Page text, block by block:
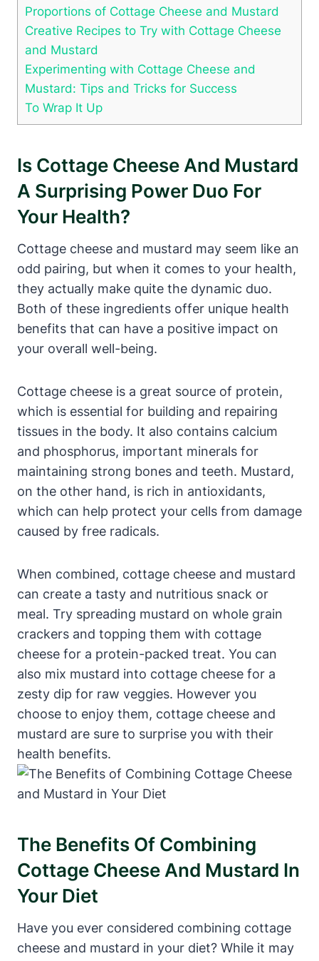
Proportions of Cottage Cheese and Mustard
Creative Recipes to Try with Cottage Cheese
and Mustard
Experimenting with Cottage Cheese and
Mustard: Tips and Tricks for Success
To Wrap It Up
Is Cottage Cheese And Mustard
A Surprising Power Duo For
Your Health?
Cottage cheese and mustard may seem like an
odd pairing, but when it comes to your health,
they actually make quite the dynamic duo.
Both of these ingredients offer unique health
benefits that can have a positive impact on
your overall well-being.
Cottage cheese is a great source of protein,
which is essential for building and repairing
tissues in the body. It also contains calcium
and phosphorus, important minerals for
maintaining strong bones and teeth. Mustard,
on the other hand, is rich in antioxidants,
which can help protect your cells from damage
caused by free radicals.
When combined, cottage cheese and mustard
can create a tasty and nutritious snack or
meal. Try spreading mustard on whole grain
crackers and topping them with cottage
cheese for a protein-packed treat. You can
also mix mustard into cottage cheese for a
zesty dip for raw veggies. However you
choose to enjoy them, cottage cheese and
mustard are sure to surprise you with their
health benefits.
The Benefits Of Combining
Cottage Cheese And Mustard In
Your Diet
Have you ever considered combining cottage
cheese and mustard in your diet? While it may